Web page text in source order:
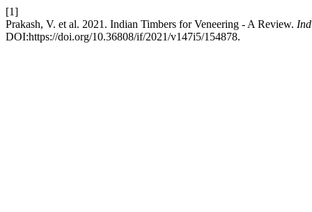
[1]
Prakash, V. et al. 2021. Indian Timbers for Veneering - A Review.
DOI:https://doi.org/10.36808/if/2021/v147i5/154878.